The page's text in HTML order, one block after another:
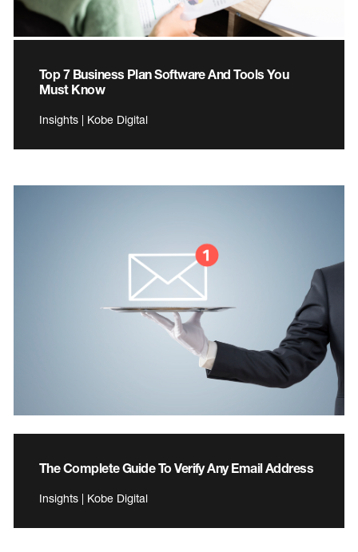
Top 7 Business Plan Software And Tools You
Must Know
Insights | Kobe Digital
The Complete Guide To Verify Any Email Address
Insights | Kobe Digital